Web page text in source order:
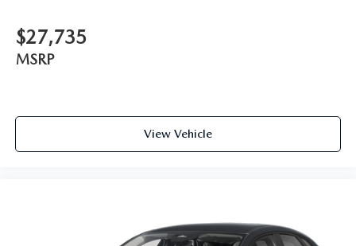
$27,735
MSRP
View Vehicle